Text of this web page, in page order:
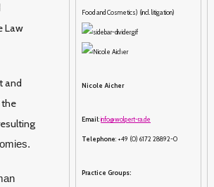
Law
and
Food and Cosmetics) (incl. litigation)
Nicole Aicher
Email:info@wolpert-ra.de
Telephone: +49 (0) 6172 28892-0
Practice Groups: